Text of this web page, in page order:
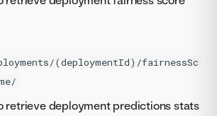
(deploymentId)/fairnessSc
retrieve deployment predictions stats